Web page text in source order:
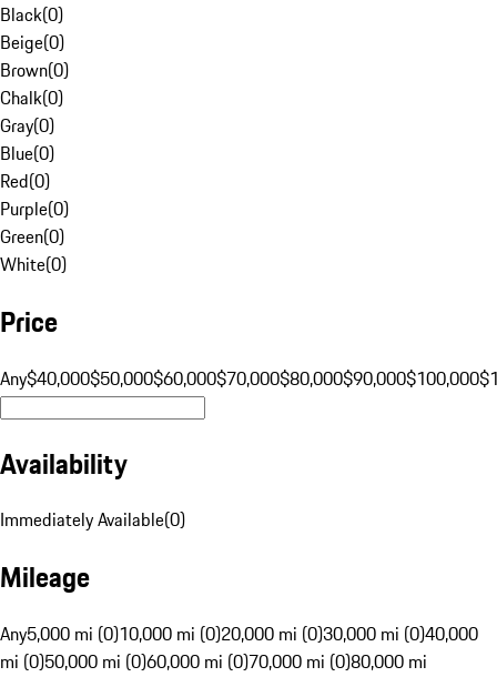
Black(0)
Beige(0)
Brown(0)
Chalk(0)
Gray(0)
Blue(0)
Red(0)
Purple(0)
Green(0)
White(0)
Price
Any$40,000$50,000$60,000$70,000$80,000$90,000$100,000
Availability
Immediately Available(0)
Mileage
Any5,000 mi (0)10,000 mi (0)20,000 mi (0)30,000 mi (0)40,000
mi (0)50,000 mi (0)60,000 mi (0)70,000 mi (0)80,000 mi